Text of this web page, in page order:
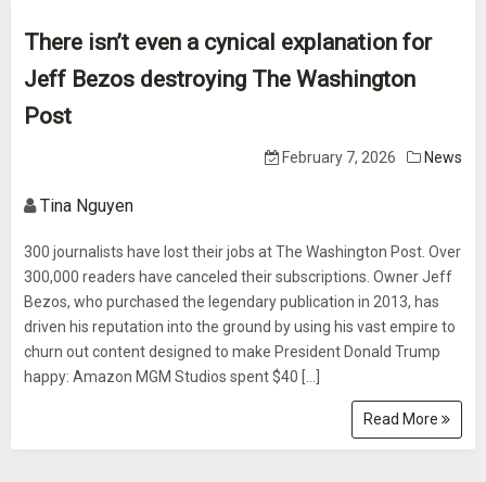
There isn’t even a cynical explanation for
Jeff Bezos destroying The Washington
Post
February 7, 2026 News
Tina Nguyen
300 journalists have lost their jobs at The Washington Post. Over
300,000 readers have canceled their subscriptions. Owner Jeff
Bezos, who purchased the legendary publication in 2013, has
driven his reputation into the ground by using his vast empire to
churn out content designed to make President Donald Trump
happy: Amazon MGM Studios spent $40 […]
Read More